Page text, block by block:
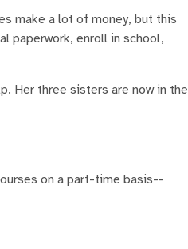
make a lot of money, but this
paperwork, enroll in school,
Her three sisters are now in the
on a part-time basis--